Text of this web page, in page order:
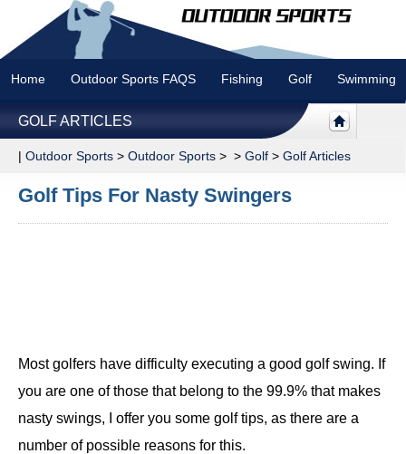
Home Outdoor Sports FAQS Fishing Golf Swimming
GOLF ARTICLES
| Outdoor Sports > Outdoor Sports > > Golf > Golf Articles
Golf Tips For Nasty Swingers
Most golfers have difficulty executing a good golf swing. If
you are one of those that belong to the 99.9% that makes
nasty swings, I offer you some golf tips, as there are a
number of possible reasons for this.